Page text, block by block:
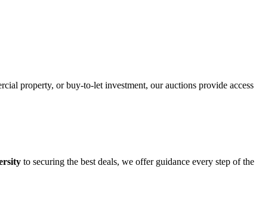
property, or buy-to-let investment, our auctions provide access
to securing the best deals, we offer guidance every step of the